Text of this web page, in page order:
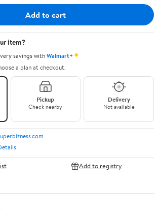
Add to cart
item?
savings withWalmart+✦
a plan at checkout.
Pickup
Check nearby
Delivery
Not available
Add to registry